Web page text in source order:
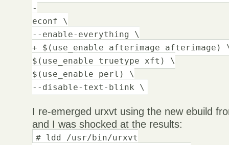
-
econf \
--enable-everything \
+ $(use_enable afterimage afterimage)
$(use_enable truetype xft) \
$(use_enable perl) \
--disable-text-blink \
I re-emerged urxvt using the new ebuild
and I was shocked at the results:
# ldd /usr/bin/urxvt